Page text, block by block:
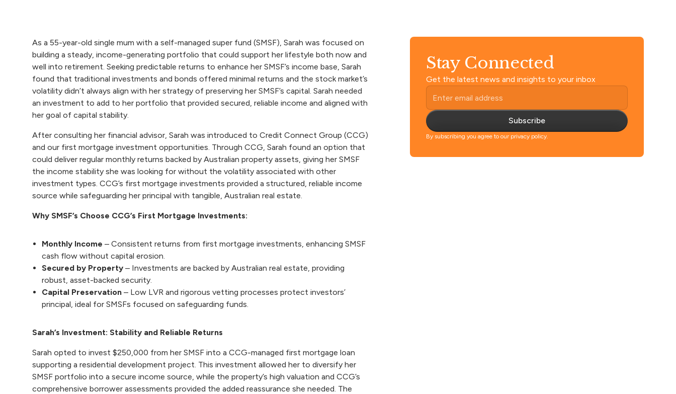
As a 55-year-old single mum with a self-managed super fund (SMSF), Sarah was focused on
building a steady, income-generating portfolio that could support her lifestyle both now and
well into retirement. Seeking predictable returns to enhance her SMSF’s income base, Sarah
found that traditional investments and bonds offered minimal returns and the stock market’s
volatility didn’t always align with her strategy of preserving her SMSF’s capital. Sarah needed
an investment to add to her portfolio that provided secured, reliable income and aligned with
her goal of capital stability.
After consulting her financial advisor, Sarah was introduced to Credit Connect Group (CCG)
and our first mortgage investment opportunities. Through CCG, Sarah found an option that
could deliver regular monthly returns backed by Australian property assets, giving her SMSF
the income stability she was looking for without the volatility associated with other
investment types. CCG’s first mortgage investments provided a structured, reliable income
source while safeguarding her principal with tangible, Australian real estate.
Why SMSF’s Choose CCG’s First Mortgage Investments:
Monthly Income– Consistent returns from first mortgage investments, enhancing SMSF
cash flow without capital erosion.
Secured by Property– Investments are backed by Australian real estate, providing
robust, asset-backed security.
Capital Preservation– Low LVR and rigorous vetting processes protect investors’
principal, ideal for SMSFs focused on safeguarding funds.
Sarah’s Investment: Stability and Reliable Returns
Sarah opted to invest $250,000 from her SMSF into a CCG-managed first mortgage loan
supporting a residential development project. This investment allowed her to diversify her
SMSF portfolio into a secure income source, while the property’s high valuation and CCG’s
comprehensive borrower assessments provided the added reassurance she needed. The
Stay Connected
Get the latest news and insights to your inbox
Subscribe
By subscribing you agree to our privacy policy.